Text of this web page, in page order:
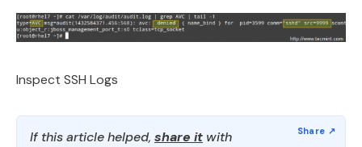
Inspect SSH Logs
If this article helped, share it with